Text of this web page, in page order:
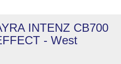
INTENZ CB700
- West